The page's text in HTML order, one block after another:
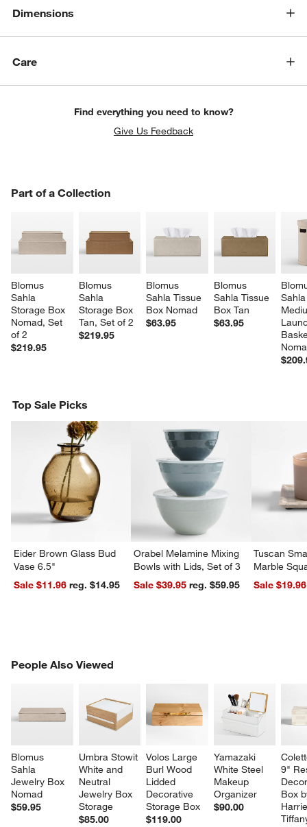
Dimensions
Care
Find everything you need to know?
Give Us Feedback
Part of a Collection
Blomus
Sahla
Storage Box
Nomad, Set
of 2
$219.95
Blomus
Sahla
Storage Box
Tan, Set of 2
$219.95
Blomus
Sahla Tissue
Box Nomad
$63.95
Blomus
Sahla Tissue
Box Tan
$63.95
PART OF A COLLECTION
Top Sale Picks
Eider Brown Glass Bud
Vase 6.5"
Sale $11.96
reg. $14.95
Orabel Melamine Mixing
Bowls with Lids, Set of 3
Sale $39.95
reg. $59.95
Tuscan
Marble
Sale $19.96
People Also Viewed
Blomus
Sahla
Jewelry Box
Nomad
$59.95
Umbra Stowit
White and
Neutral
Jewelry Box
Storage
$85.00
Volos Large
Burl Wood
Lidded
Decorative
Storage Box
$119.00
Yamazaki
White Steel
Makeup
Organizer
$90.00
9"
Box
PEOPLE ALSO VIEWEDITEMS SKIPPED. UNDO.